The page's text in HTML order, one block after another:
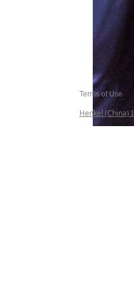
Terms of Use
Henkel (China)